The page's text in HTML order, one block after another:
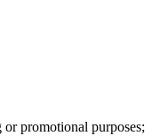
promotional purposes;